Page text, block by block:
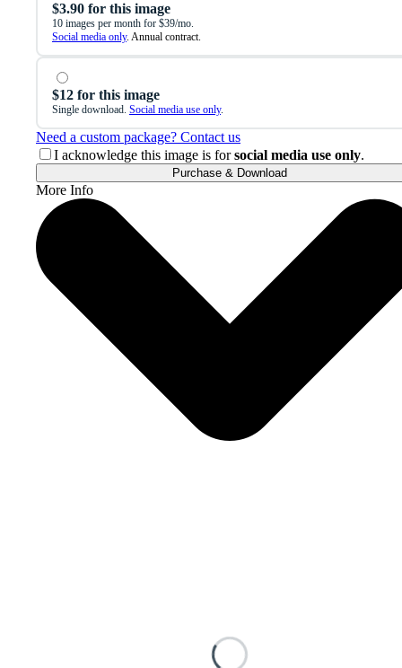
$3.90 for this image
10 images per month for $39/mo.
Social media only. Annual contract.
$12 for this image
Single download. Social media use only.
Need a custom package? Contact us
I acknowledge this image is forsocial media use only.
Purchase & Download
More Info